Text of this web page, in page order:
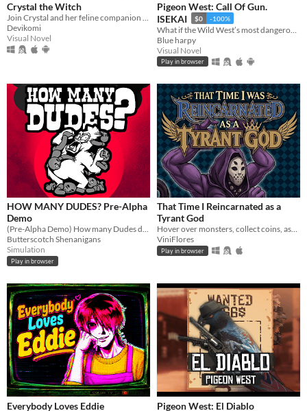
Crystal the Witch
Join Crystal and her feline companion as they prepare to brew a special potion!
Devikomi
Visual Novel
Pigeon West: Call Of Gun.
ISEKAI
$0 -100%
Blue harpy
Visual Novel
Play in browser
HOW MANY DUDES? Pre-Alpha
Demo
(Pre-Alpha Demo) How many Dudes does it take to defeat a Gorilla? Try this chaotic autobattler roguelike and find out!
Butterscotch Shenanigans
Simulation
Play in browser
That Time I Reincarnated as a
Tyrant God
Hover over monsters, collect coins, ascend through Divinity, and turn every round into permanent power.
ViniFlores
Play in browser
Everybody Loves Eddie Pigeon West: El Diablo